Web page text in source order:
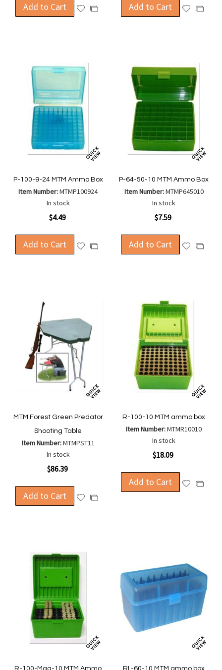
Add to Cart
AddAdd
Add to Cart
AddAdd
P-100-9-24 MTM Ammo Box
Item Number:MTMP100924
In stock
$4.49
Add to Cart
AddAdd
P-64-50-10 MTM Ammo Box
Item Number:MTMP645010
In stock
$7.59
Add to Cart
AddAdd
MTM Forest Green Predator
Shooting Table
Item Number:MTMPST11
In stock
$86.39
Add to Cart
AddAdd
R-100-10 MTM ammo box
Item Number:MTMR10010
In stock
$18.09
Add to Cart
AddAdd